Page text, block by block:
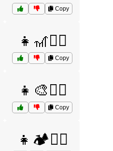
Copy
👧🎢🤷‍♀️
Copy
👧🎨🤷‍♀️
Copy
👧🏕️🤷‍♀️